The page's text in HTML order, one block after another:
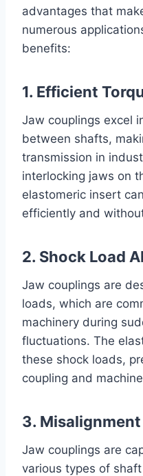
advantages that
numerous
benefits:
1. Efficient
Jaw couplings excel
between shafts,
transmission in
interlocking jaws on
elastomeric insert
efficiently and
2. Shock Load
Jaw couplings are
loads, which are
machinery during
fluctuations. The
these shock loads,
coupling and
3.
Jaw couplings are
various types of